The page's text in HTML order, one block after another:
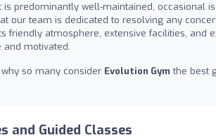
predominantly well-maintained, occasional
our team is dedicated to resolving any
friendly atmosphere, extensive facilities, and
motivated.
so many consider Evolution Gym the best
and Guided Classes